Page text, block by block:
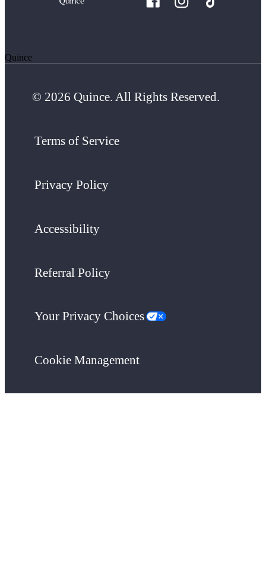
Quince
© 2026 Quince. All Rights Reserved.
Terms of Service
Privacy Policy
Accessibility
Referral Policy
Your Privacy Choices
Cookie Management